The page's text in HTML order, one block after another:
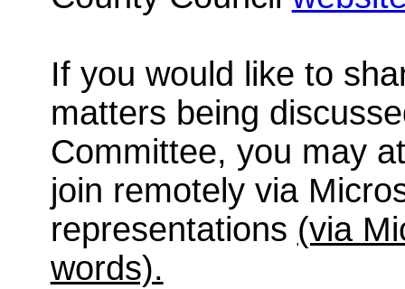
If you would like to
matters being
Committee, you may
join remotely via
representations (via
words).